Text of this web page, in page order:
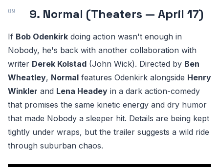
9. Normal (Theaters — April 17)
If Bob Odenkirk doing action wasn't enough in
Nobody, he's back with another collaboration with
writer Derek Kolstad (John Wick). Directed by Ben
Wheatley, Normal features Odenkirk alongside Henry
Winkler and Lena Headey in a dark action-comedy
that promises the same kinetic energy and dry humor
that made Nobody a sleeper hit. Details are being kept
tightly under wraps, but the trailer suggests a wild ride
through suburban chaos.